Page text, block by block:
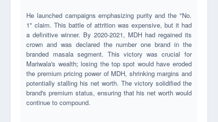
He launched campaigns emphasizing purity and the "No.
1" claim. This battle of attrition was expensive, but it had
a definitive winner. By 2020-2021, MDH had regained its
crown and was declared the number one brand in the
branded masala segment. This victory was crucial for
Mariwala's wealth; losing the top spot would have eroded
the premium pricing power of MDH, shrinking margins and
potentially stalling his net worth. The victory solidified the
brand's premium status, ensuring that his net worth would
continue to compound.